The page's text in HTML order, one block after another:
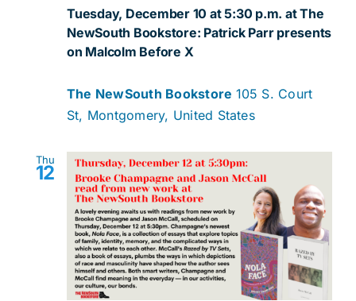
Tuesday, December 10 at 5:30 p.m. at The
NewSouth Bookstore: Patrick Parr presents
on Malcolm Before X
The NewSouth Bookstore 105 S. Court
St, Montgomery, United States
Thu
12